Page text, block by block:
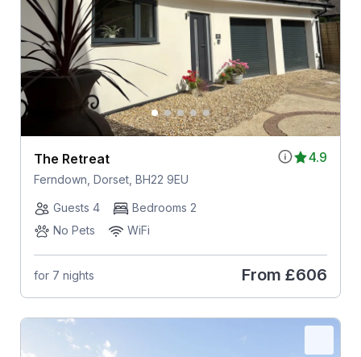
4.9
The Retreat
Ferndown, Dorset, BH22 9EU
Guests 4
Bedrooms 2
No Pets
WiFi
for 7 nights From £606